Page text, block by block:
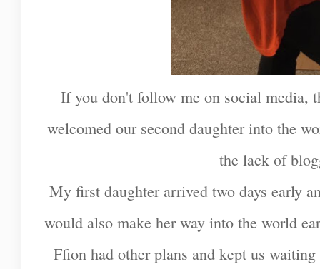
If you don't follow me on social media,
welcomed our second daughter into the
the lack of
My first daughter arrived two days early
would also make her way into the world
Ffion had other plans and kept us